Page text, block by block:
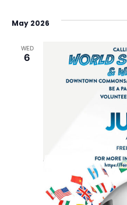
date.
May 2026
WED
6